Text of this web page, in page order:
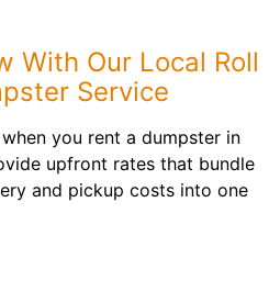
With Our Local Roll
Service
you rent a dumpster in
upfront rates that bundle
and pickup costs into one